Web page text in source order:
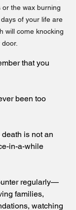
the wax burning
of your life are
will come knocking
that you
been too
is not an
in-a-while
regularly—
families,
watching